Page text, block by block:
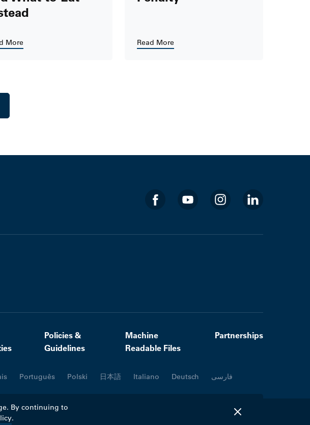
More Read More
Policies &
Guidelines
Machine
Readable Files
Partnerships
Português Polski 日本語 Italiano Deutsch فارسی
By continuing to
.